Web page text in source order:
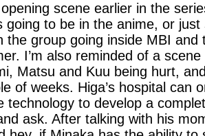
scene earlier in the
going to be in the anime, or
the group going inside MBI
I’m also reminded of a
Matsu and Kuu being hurt,
of weeks. Higa’s hospital can
technology to develop a
ask. After talking with his